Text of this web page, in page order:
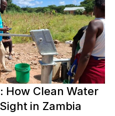
How Clean Water
in Zambia